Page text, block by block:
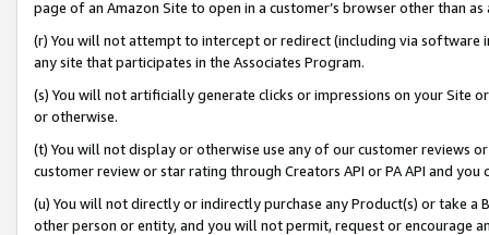
page of an Amazon Site to open in a customer’s browser other than
(r) You will not attempt to intercept or redirect (including via software
any site that participates in the Associates Program.
(s) You will not artificially generate clicks or impressions on your Site
or otherwise.
(t) You will not display or otherwise use any of our customer reviews
customer review or star rating through Creators API or PA API and
(u) You will not directly or indirectly purchase any Product(s) or take
other person or entity, and you will not permit, request or encourage